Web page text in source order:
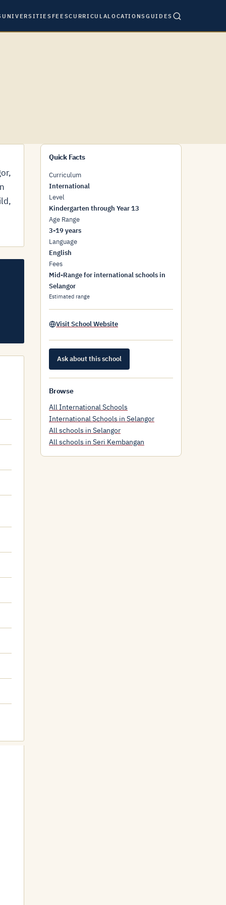
UNIVERSITIES FEESCURRICULALOCATIONSGUIDES
Quick Facts
Curriculum
International
Level
Kindergarten through Year 13
Age Range
3-19 years
Language
English
Fees
Mid-Range for international schools in
Selangor
Estimated range
Visit School Website
Ask about this school
Browse
All International Schools
International Schools in Selangor
All schools in Selangor
All schools in Seri Kembangan